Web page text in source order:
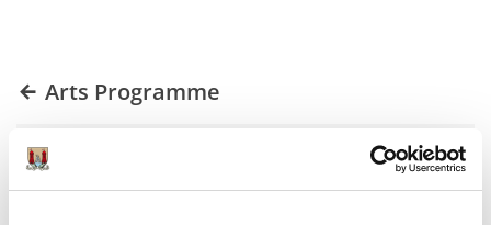
Arts Programme
Art for Everyone